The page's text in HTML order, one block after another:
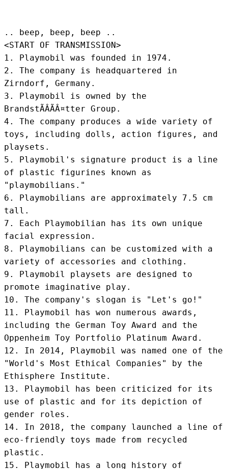
.. beep, beep, beep ..
<START OF TRANSMISSION>
1. Playmobil was founded in 1974.
2. The company is headquartered in
Zirndorf, Germany.
3. Playmobil is owned by the
BrandstÃÂÃÂ¤tter Group.
4. The company produces a wide variety of
toys, including dolls, action figures, and
playsets.
5. Playmobil's signature product is a line
of plastic figurines known as
"playmobilians."
6. Playmobilians are approximately 7.5 cm
tall.
7. Each Playmobilian has its own unique
facial expression.
8. Playmobilians can be customized with a
variety of accessories and clothing.
9. Playmobil playsets are designed to
promote imaginative play.
10. The company's slogan is "Let's go!"
11. Playmobil has won numerous awards,
including the German Toy Award and the
Oppenheim Toy Portfolio Platinum Award.
12. In 2014, Playmobil was named one of the
"World's Most Ethical Companies" by the
Ethisphere Institute.
13. Playmobil has been criticized for its
use of plastic and for its depiction of
gender roles.
14. In 2018, the company launched a line of
eco-friendly toys made from recycled
plastic.
15. Playmobil has a long history of